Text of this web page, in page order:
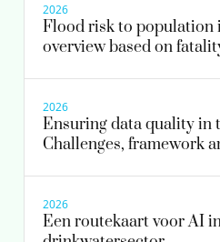
2026
Flood risk to population
overview based on
2026
Ensuring data quality in
Challenges, framework
2026
Een routekaart voor AI